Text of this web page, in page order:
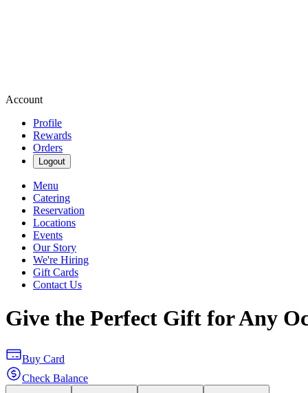
Account
Profile
Rewards
Orders
Logout
Menu
Catering
Reservation
Locations
Events
Our Story
We're Hiring
Gift Cards
Contact Us
Give the Perfect Gift for Any
Buy Card
Check Balance